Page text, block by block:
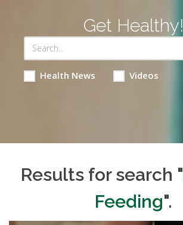
Get Healthy!
Health News Videos
Results for search "
Feeding".